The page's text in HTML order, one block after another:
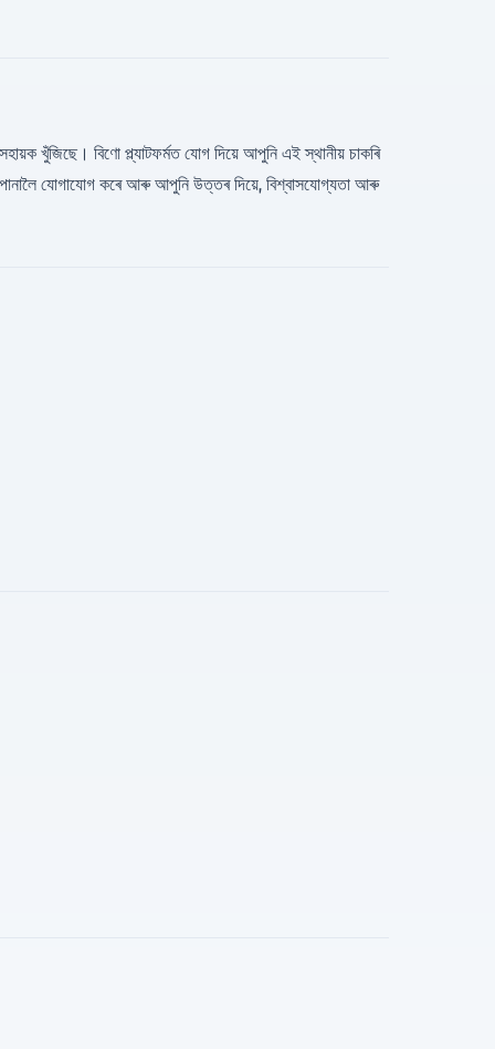
খুঁজিছে। বিণো প্ল্যাটফর্মত যোগ দিয়ে আপুনি এই স্থানীয় চাকৰি
যোগাযোগ কৰে আৰু আপুনি উত্তৰ দিয়ে, বিশ্বাসযোগ্যতা আৰু